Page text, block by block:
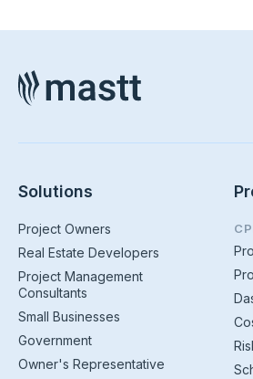
Solutions
Project Owners
Real Estate Developers
Project Management
Consultants
Small Businesses
Government
Owner's Representative